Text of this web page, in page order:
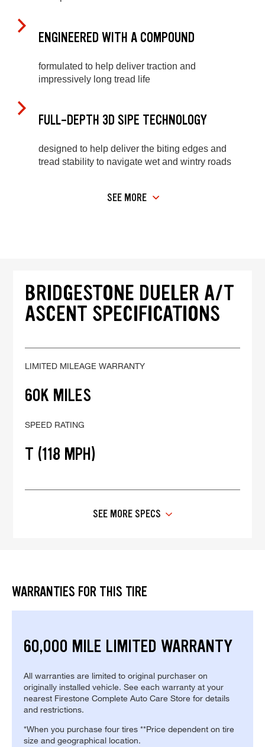
ENGINEERED WITH A COMPOUND
formulated to help deliver traction and
impressively long tread life
FULL-DEPTH 3D SIPE TECHNOLOGY
designed to help deliver the biting edges and
tread stability to navigate wet and wintry roads
SEE MORE
BRIDGESTONE DUELER A/T
ASCENT SPECIFICATIONS
LIMITED MILEAGE WARRANTY
60K MILES
SPEED RATING
T (118 MPH)
SEE MORE SPECS
WARRANTIES FOR THIS TIRE
60,000 MILE LIMITED WARRANTY
All warranties are limited to original purchaser on
originally installed vehicle. See each warranty at your
nearest Firestone Complete Auto Care Store for details
and restrictions.
*When you purchase four tires **Price dependent on tire
size and geographical location.